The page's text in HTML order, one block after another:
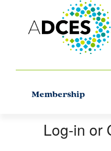
Membership
Log-in or